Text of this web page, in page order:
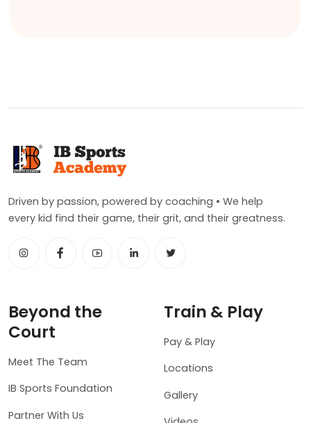
Driven by passion, powered by coaching • We help
every kid find their game, their grit, and their greatness.
Beyond the
Court
Meet The Team
IB Sports Foundation
Partner With Us
Train & Play
Pay & Play
Locations
Gallery